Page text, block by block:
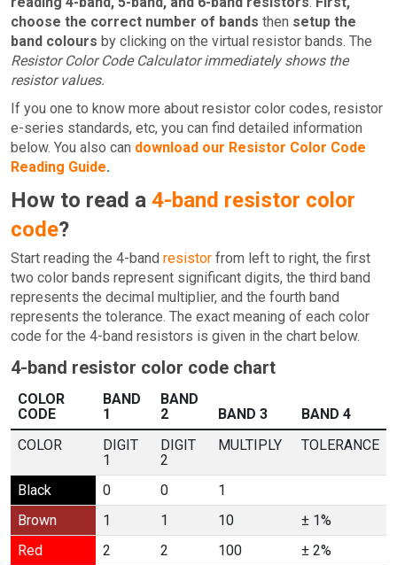
choose the correct number of bands then setup the
band colours by clicking on the virtual resistor bands. The
Resistor Color Code Calculator immediately shows the
resistor values.
If you one to know more about resistor color codes, resistor
e-series standards, etc, you can find detailed information
below. You also can download our Resistor Color Code
Reading Guide.
How to read a 4-band resistor color
code?
Start reading the 4-band resistor from left to right, the first
two color bands represent significant digits, the third band
represents the decimal multiplier, and the fourth band
represents the tolerance. The exact meaning of each color
code for the 4-band resistors is given in the chart below.
4-band resistor color code chart
COLOR
CODE
BAND
1
BAND
2
BAND 3
BAND 4
COLOR
DIGIT
1
DIGIT
2
MULTIPLY TOLERANCE
Black 0 0
1
Brown
1 1 10
± 1%
Red
2 2 100
± 2%